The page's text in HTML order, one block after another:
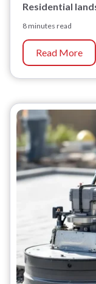
Residential
8 minutes read
Read More